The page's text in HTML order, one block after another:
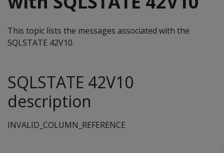
This topic lists the messages associated with the
SQLSTATE 42V10.
SQLSTATE 42V10
description
INVALID_COLUMN_REFERENCE